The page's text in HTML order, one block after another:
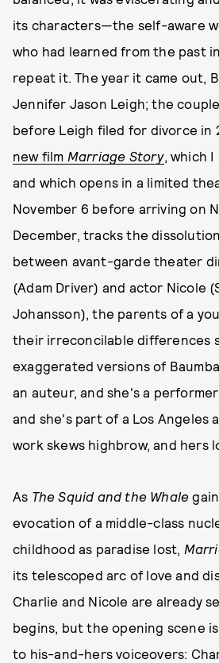
its characters—the self-aware
who had learned from the past
repeat it. The year it came out,
Jennifer Jason Leigh; the
before Leigh filed for divorce in
new film Marriage Story, which I
and which opens in a limited
November 6 before arriving on
December, tracks the
between avant-garde theater
(Adam Driver) and actor Nicole
Johansson), the parents of a
their irreconcilable differences
exaggerated versions of
an auteur, and she's a
and she's part of a Los Angeles
work skews highbrow, and hers
As The Squid and the Whale
evocation of a middle-class
childhood as paradise lost,
its telescoped arc of love and
Charlie and Nicole are already
begins, but the opening scene
to his-and-hers voiceovers: